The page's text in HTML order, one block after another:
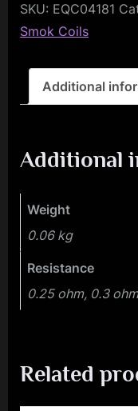
Coils
(5-
Pack)
quantity
SKU: EQC04181
Smok Coils
Additional
Additional
Weight
0.06 kg
Resistance
0.25 ohm, 0.3 ohm
Related